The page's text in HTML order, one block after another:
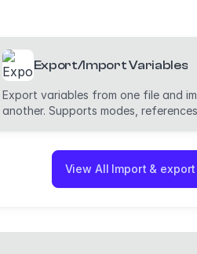
Export/Import Variables
Export variables from one file and
another. Supports modes,
View All Import &